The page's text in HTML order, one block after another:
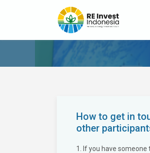
How to get in
other
If you have